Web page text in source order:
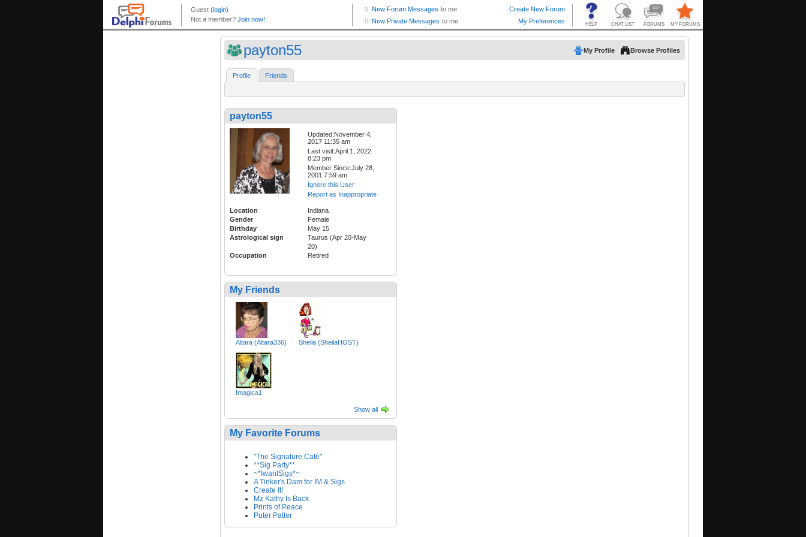
payton55 My Profile Browse Profiles
Profile Friends
payton55
Updated:November 4,
2017 11:35 am
Last visit:April 1, 2022
8:23 pm
Member Since:July 28,
2001 7:59 am
Ignore this User
Report as Inappropriate
Location
Indiana
Gender
Female
Birthday
May 15
Astrological sign
Taurus (Apr 20-May
20)
Occupation
Retired
My Friends
Altara (Altara336) Sheila (SheilaHOST)
Imagica1
Show all
My Favorite Forums
"The Signature Café"
**Sig Party**
~*IwantSigs*~
A Tinker's Dam for IM & Sigs
Create It!
Mz Kathy Is Back
Prints of Peace
Puter Patter